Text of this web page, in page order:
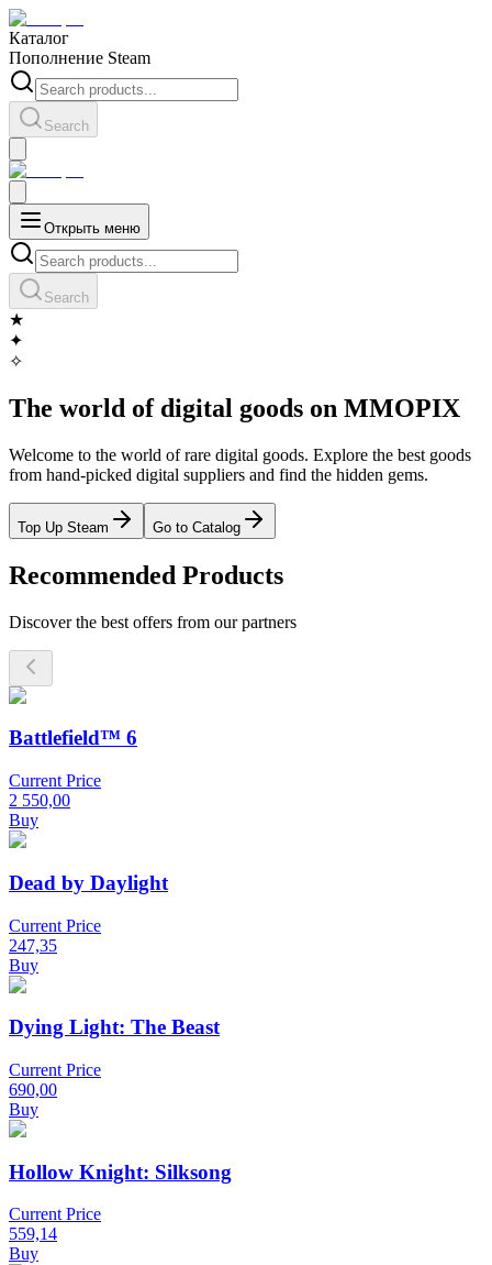
Каталог
Пополнение Steam
Search
Открыть меню
Search
★
✦
✧
The world of digital goods on MMOPIX
Welcome to the world of rare digital goods. Explore the best goods
from hand-picked digital suppliers and find the hidden gems.
Top Up Steam Go to Catalog
Recommended Products
Discover the best offers from our partners
Battlefield™ 6
Current Price
2 550,00
Buy
Dead by Daylight
Current Price
247,35
Buy
Dying Light: The Beast
Current Price
690,00
Buy
Hollow Knight: Silksong
Current Price
559,14
Buy